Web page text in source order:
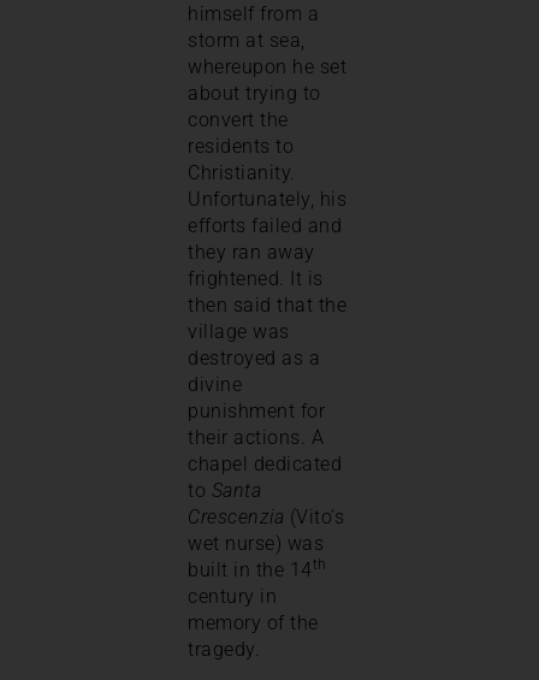
himself from a
storm at sea,
whereupon he set
about trying to
convert the
residents to
Christianity.
Unfortunately, his
efforts failed and
they ran away
frightened. It is
then said that the
village was
destroyed as a
divine
punishment for
their actions. A
chapel dedicated
to Santa
Crescenzia (Vito’s
wet nurse) was
built in the 14th
century in
memory of the
tragedy.